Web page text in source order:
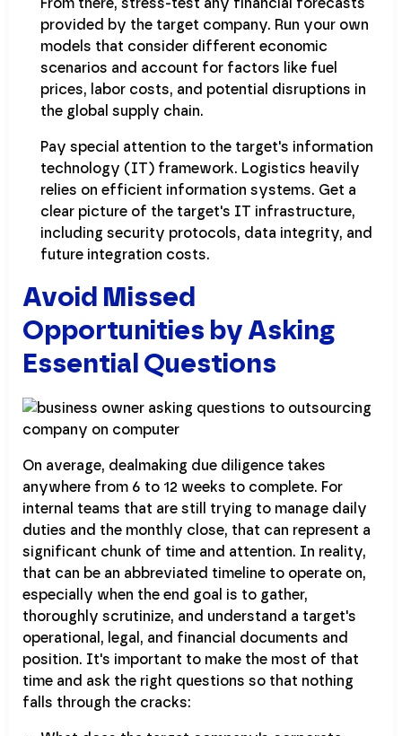
provided by the target company. Run your own
models that consider different economic
scenarios and account for factors like fuel
prices, labor costs, and potential disruptions in
the global supply chain.
Pay special attention to the target's information
technology (IT) framework. Logistics heavily
relies on efficient information systems. Get a
clear picture of the target's IT infrastructure,
including security protocols, data integrity, and
future integration costs.
Avoid Missed
Opportunities by Asking
Essential Questions
On average, dealmaking due diligence takes
anywhere from 6 to 12 weeks to complete. For
internal teams that are still trying to manage daily
duties and the monthly close, that can represent a
significant chunk of time and attention. In reality,
that can be an abbreviated timeline to operate on,
especially when the end goal is to gather,
thoroughly scrutinize, and understand a target's
operational, legal, and financial documents and
position. It's important to make the most of that
time and ask the right questions so that nothing
falls through the cracks: